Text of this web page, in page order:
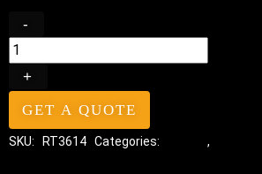
-
+
GET A QUOTE
SKU: RT3614 Categories: ,